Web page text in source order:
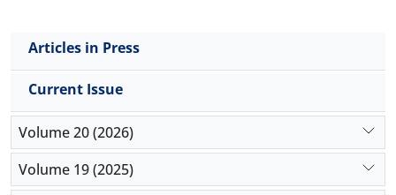
Articles in Press
Current Issue
Volume 20 (2026)
Volume 19 (2025)